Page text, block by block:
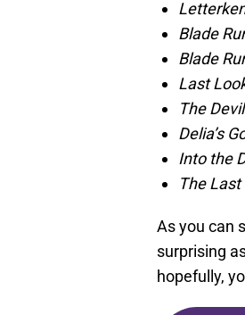
Blade
Blade
Last
The
Delia’s
Into the
The Last
As you can
surprising
hopefully,